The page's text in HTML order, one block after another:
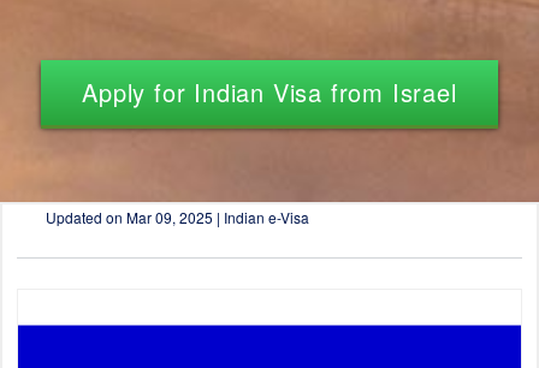
Apply for Indian Visa from Israel
Updated on Mar 09, 2025 | Indian e-Visa